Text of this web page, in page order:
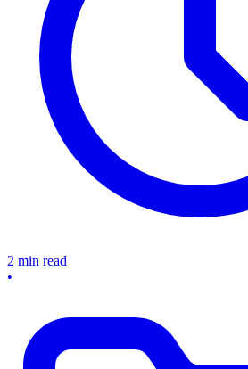
2 min read
•